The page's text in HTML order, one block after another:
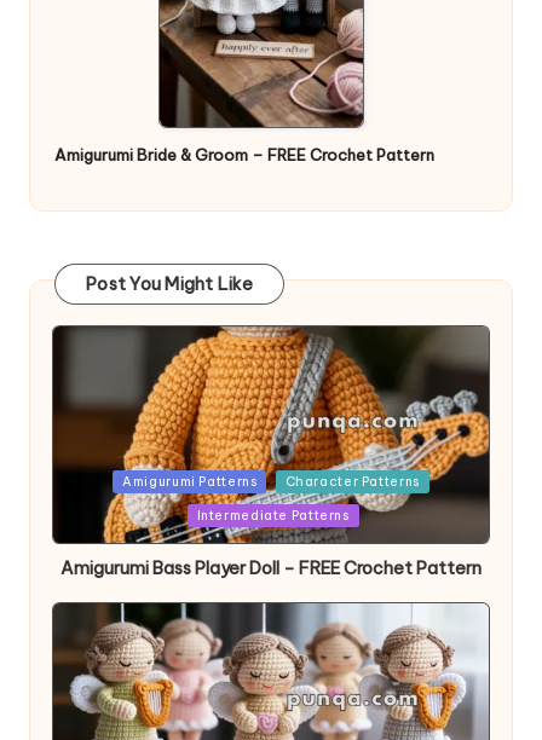
Amigurumi Bride & Groom – FREE Crochet Pattern
Post You Might Like
PostedAmigurumi Patterns Character Patterns
Intermediate Patterns
Amigurumi Bass Player Doll – FREE Crochet Pattern